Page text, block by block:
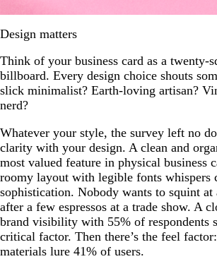
Design matters
Think of your business card as a twenty-
billboard. Every design choice shouts
slick minimalist? Earth-loving artisan?
nerd?
Whatever your style, the survey left no
clarity with your design. A clean and
most valued feature in physical business
roomy layout with legible fonts whispers
sophistication. Nobody wants to squint
after a few espressos at a trade show. A
brand visibility with 55% of respondents
critical factor. Then there’s the feel
materials lure 41% of users.